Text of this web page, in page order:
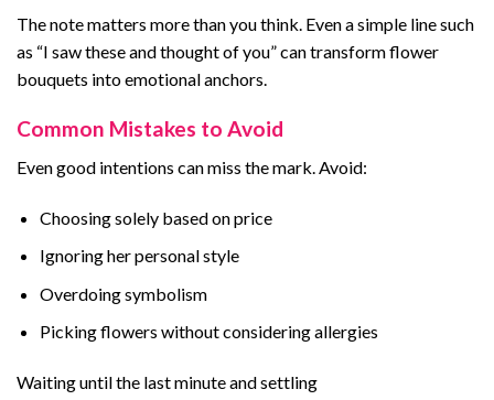
The note matters more than you think. Even a simple line such
as “I saw these and thought of you” can transform flower
bouquets into emotional anchors.
Common Mistakes to Avoid
Even good intentions can miss the mark. Avoid:
Choosing solely based on price
Ignoring her personal style
Overdoing symbolism
Picking flowers without considering allergies
Waiting until the last minute and settling